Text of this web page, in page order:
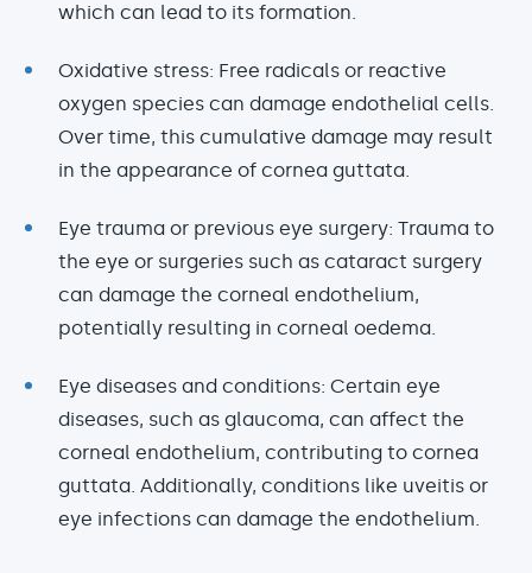
which can lead to its formation.
Oxidative stress: Free radicals or reactive
oxygen species can damage endothelial cells.
Over time, this cumulative damage may result
in the appearance of cornea guttata.
Eye trauma or previous eye surgery: Trauma to
the eye or surgeries such as cataract surgery
can damage the corneal endothelium,
potentially resulting in corneal oedema.
Eye diseases and conditions: Certain eye
diseases, such as glaucoma, can affect the
corneal endothelium, contributing to cornea
guttata. Additionally, conditions like uveitis or
eye infections can damage the endothelium.